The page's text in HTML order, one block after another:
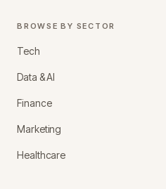
BROWSE BY SECTOR
Tech
Data & AI
Finance
Marketing
Healthcare